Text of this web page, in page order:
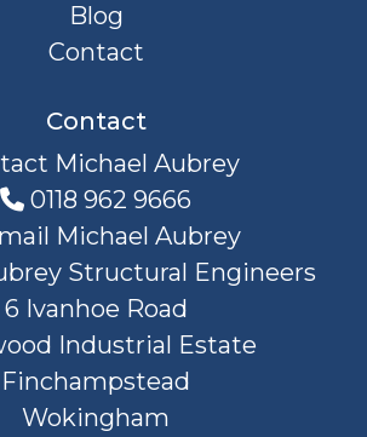
Blog
Contact
Contact
Michael Aubrey
0118 962 9666
Michael Aubrey
Structural Engineers
6 Ivanhoe Road
Industrial Estate
Finchampstead
Wokingham